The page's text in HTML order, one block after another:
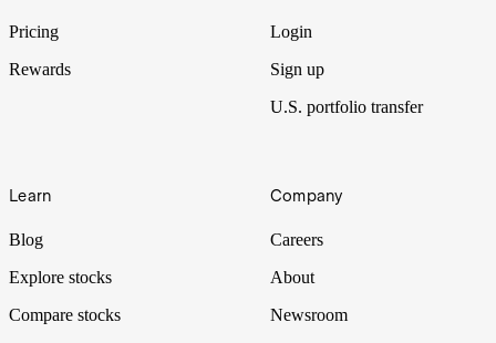
Pricing
Rewards
Login
Sign up
U.S. portfolio transfer
Learn
Blog
Explore stocks
Compare stocks
Company
Careers
About
Newsroom